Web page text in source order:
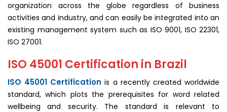
organization across the globe regardless of business
activities and industry, and can easily be integrated into an
existing management system such as ISO 9001, ISO 22301,
ISO 27001.
ISO 45001 Certification in Brazil
ISO 45001 Certification is a recently created worldwide
standard, which plots the prerequisites for word related
wellbeing and security. The standard is relevant to